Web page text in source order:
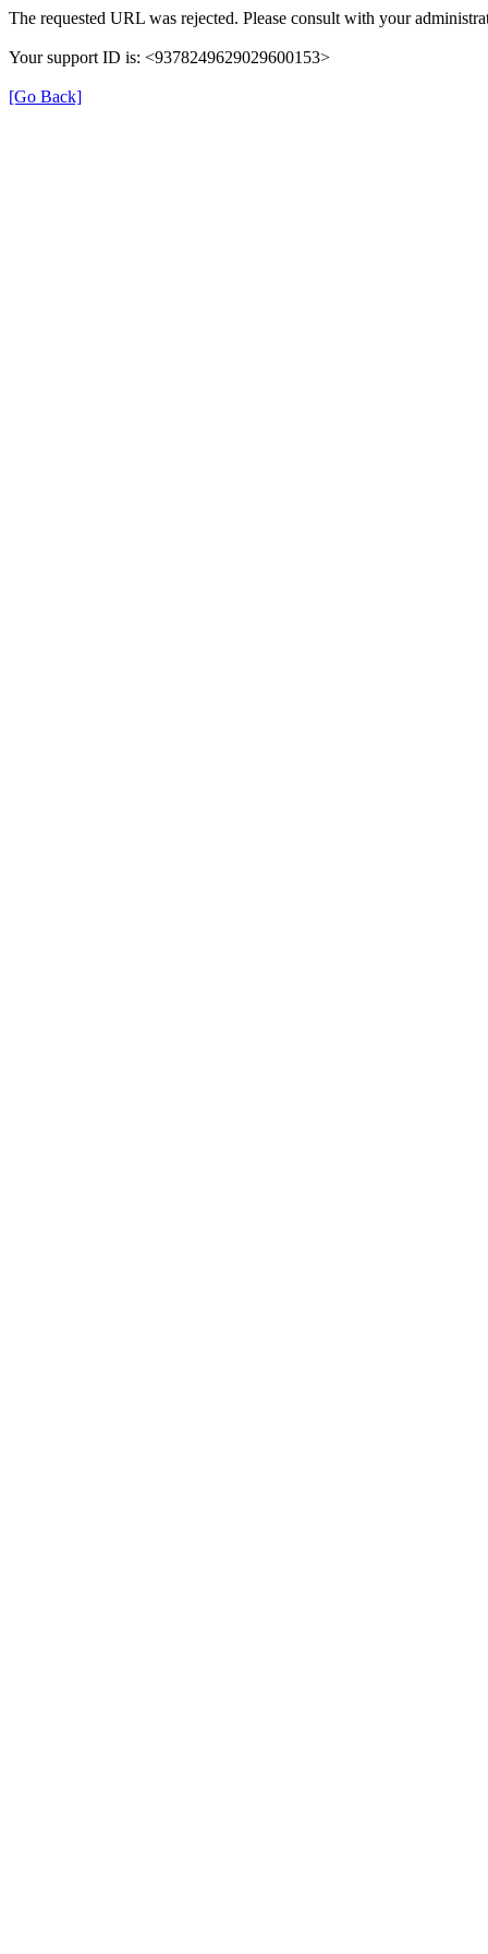
The requested URL was rejected. Please consult with your
Your support ID is: <9378249629029600153>
[Go Back]